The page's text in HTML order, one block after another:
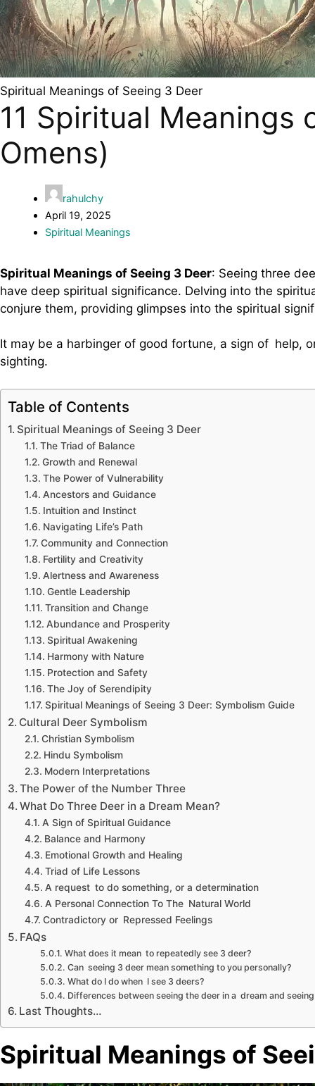
Spiritual Meanings of Seeing 3 Deer
11 Spiritual Meanings
Omens)
rahulchy
April 19, 2025
Spiritual Meanings
Spiritual Meanings of Seeing 3 Deer: Seeing three
have deep spiritual significance. Delving into the
conjure them, providing glimpses into the spiritual
It may be a harbinger of good fortune, a sign of help,
sighting.
Table of Contents
Spiritual Meanings of Seeing 3 Deer
The Triad of Balance
Growth and Renewal
The Power of Vulnerability
Ancestors and Guidance
Intuition and Instinct
Navigating Life’s Path
Community and Connection
Fertility and Creativity
Alertness and Awareness
Gentle Leadership
Transition and Change
Abundance and Prosperity
Spiritual Awakening
Harmony with Nature
Protection and Safety
The Joy of Serendipity
Spiritual Meanings of Seeing 3 Deer: Symbolism Guide
Cultural Deer Symbolism
Christian Symbolism
Hindu Symbolism
Modern Interpretations
The Power of the Number Three
What Do Three Deer in a Dream Mean?
A Sign of Spiritual Guidance
Balance and Harmony
Emotional Growth and Healing
Triad of Life Lessons
A request to do something, or a determination
A Personal Connection To The Natural World
Contradictory or Repressed Feelings
FAQs
What does it mean to repeatedly see 3 deer?
Can seeing 3 deer mean something to you personally?
What do I do when I see 3 deers?
Differences between seeing the deer in a dream and
Last Thoughts…
Spiritual Meanings of